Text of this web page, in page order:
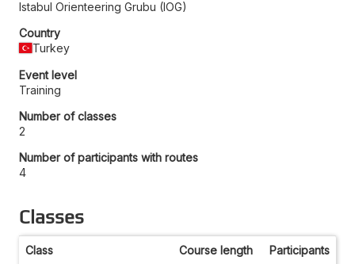
Istabul Orienteering Grubu (IOG)
Country
Turkey
Event level
Training
Number of classes
2
Number of participants with routes
4
Classes
Class Course length Participants